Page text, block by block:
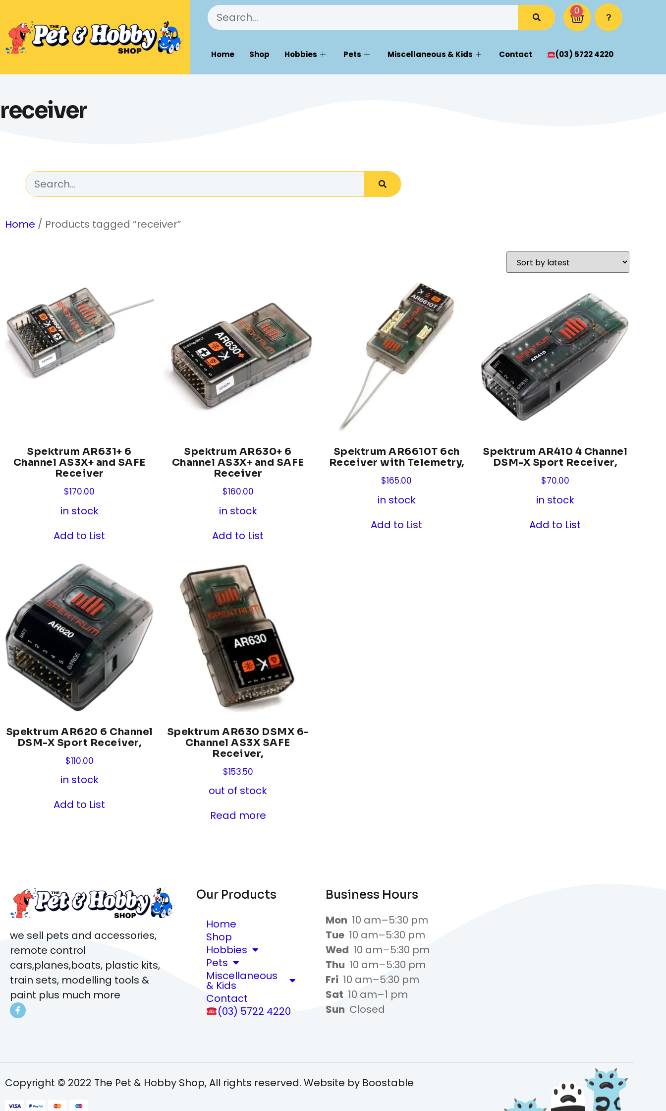
0
Home Shop Hobbies Pets Miscellaneous & Kids Contact (03) 5722 4220
receiver
Home / Products tagged “receiver”
Spektrum AR631+ 6
Channel AS3X+ and SAFE
Receiver
$170.00
in stock
Add to List
Spektrum AR630+ 6
Channel AS3X+ and SAFE
Receiver
$160.00
in stock
Add to List
Spektrum AR6610T 6ch
Receiver with Telemetry,
$165.00
in stock
Add to List
Spektrum AR410 4 Channel
DSM-X Sport Receiver,
$70.00
in stock
Add to List
Spektrum AR620 6 Channel
DSM-X Sport Receiver,
$110.00
in stock
Add to List
Spektrum AR630 DSMX 6-
Channel AS3X SAFE
Receiver,
$153.50
out of stock
Read more
we sell pets and accessories,
remote control
cars,planes,boats, plastic kits,
train sets, modelling tools &
paint plus much more
Our Products
Home
Shop
Hobbies
Pets
Miscellaneous
& Kids
Contact
(03) 5722 4220
Business Hours
Mon 10 am–5:30 pm
Tue 10 am–5:30 pm
Wed 10 am–5:30 pm
Thu 10 am–5:30 pm
Fri 10 am–5:30 pm
Sat 10 am–1 pm
Sun Closed
Copyright © 2022 The Pet & Hobby Shop, All rights reserved. Website by Boostable